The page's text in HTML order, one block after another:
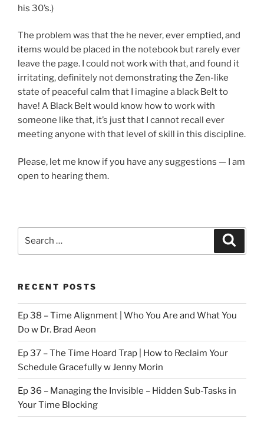
his 30’s.)
The problem was that the he never, ever emptied, and
items would be placed in the notebook but rarely ever
leave the page. I could not work with that, and found it
irritating, definitely not demonstrating the Zen-like
state of peaceful calm that I imagine a black Belt to
have! A Black Belt would know how to work with
someone like that, it’s just that I cannot recall ever
meeting anyone with that level of skill in this discipline.
Please, let me know if you have any suggestions — I am
open to hearing them.
RECENT POSTS
Ep 38 – Time Alignment | Who You Are and What You
Do w Dr. Brad Aeon
Ep 37 – The Time Hoard Trap | How to Reclaim Your
Schedule Gracefully w Jenny Morin
Ep 36 – Managing the Invisible – Hidden Sub-Tasks in
Your Time Blocking